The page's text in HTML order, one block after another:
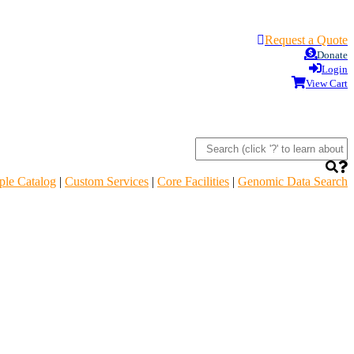
Request a Quote
Donate
Login
View Cart
Catalog | Custom Services | Core Facilities | Genomic Data Search